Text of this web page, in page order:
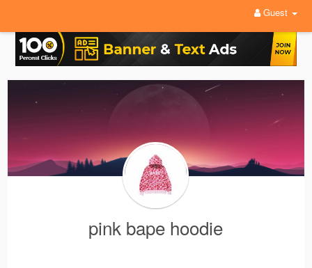
Guest
pink bape hoodie